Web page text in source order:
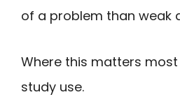
of a problem than weak
Where this matters
study use.